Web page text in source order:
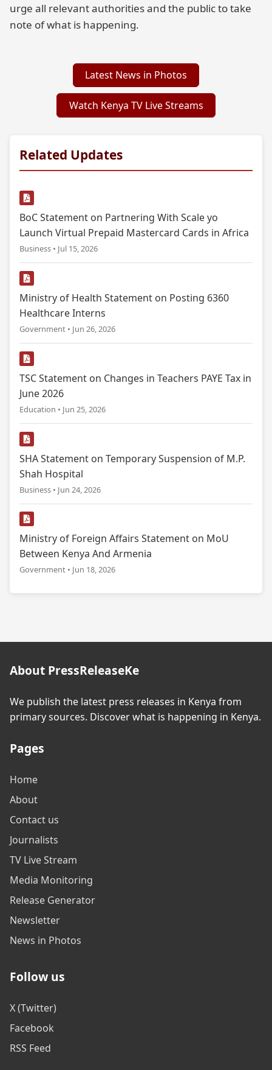
urge all relevant authorities and the public to take
note of what is happening.
Latest News in Photos
Watch Kenya TV Live Streams
Related Updates
BoC Statement on Partnering With Scale yo
Launch Virtual Prepaid Mastercard Cards in Africa
Business • Jul 15, 2026
Ministry of Health Statement on Posting 6360
Healthcare Interns
Government • Jun 26, 2026
TSC Statement on Changes in Teachers PAYE Tax in
June 2026
Education • Jun 25, 2026
SHA Statement on Temporary Suspension of M.P.
Shah Hospital
Business • Jun 24, 2026
Ministry of Foreign Affairs Statement on MoU
Between Kenya And Armenia
Government • Jun 18, 2026
About PressReleaseKe
We publish the latest press releases in Kenya from
primary sources. Discover what is happening in Kenya.
Pages
Home
About
Contact us
Journalists
TV Live Stream
Media Monitoring
Release Generator
Newsletter
News in Photos
Follow us
X (Twitter)
Facebook
RSS Feed